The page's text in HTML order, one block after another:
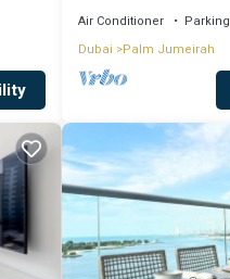
Air Conditioner Parking
Dubai Palm Jumeirah